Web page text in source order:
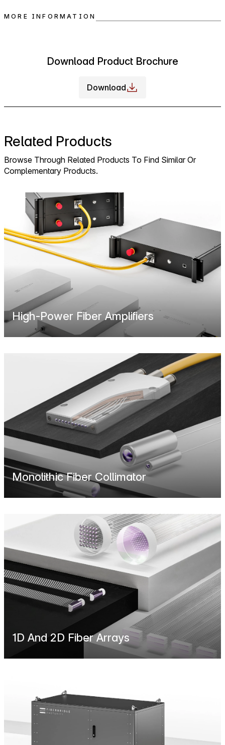
MORE INFORMATION
Download Product Brochure
Download
Related Products
Browse Through Related Products To Find Similar Or
Complementary Products.
High-Power Fiber Amplifiers
Monolithic Fiber Collimator
1D And 2D Fiber Arrays